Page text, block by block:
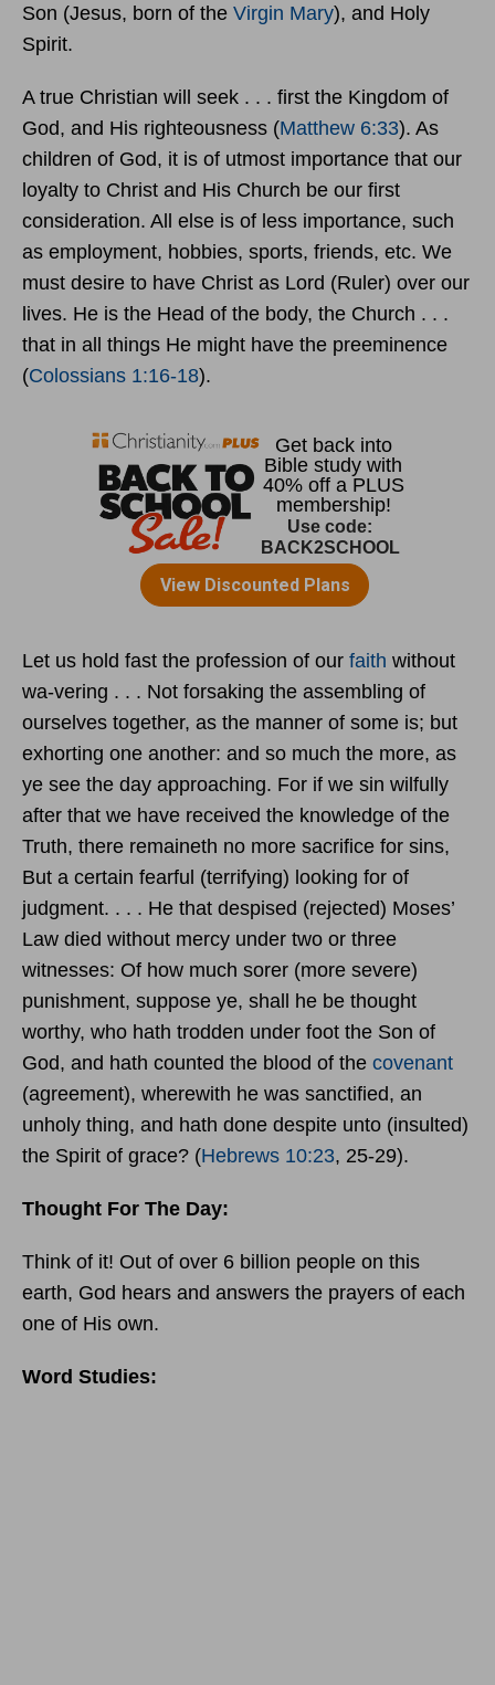
Son (Jesus, born of the Virgin Mary), and Holy
Spirit.
A true Christian will seek . . . first the Kingdom of
God, and His righteousness (Matthew 6:33). As
children of God, it is of utmost importance that our
loyalty to Christ and His Church be our first
consideration. All else is of less importance, such
as employment, hobbies, sports, friends, etc. We
must desire to have Christ as Lord (Ruler) over our
lives. He is the Head of the body, the Church . . .
that in all things He might have the preeminence
(Colossians 1:16-18).
Let us hold fast the profession of our faith without
wa-vering . . . Not forsaking the assembling of
ourselves together, as the manner of some is; but
exhorting one another: and so much the more, as
ye see the day approaching. For if we sin wilfully
after that we have received the knowledge of the
Truth, there remaineth no more sacrifice for sins,
But a certain fearful (terrifying) looking for of
judgment. . . . He that despised (rejected) Moses’
Law died without mercy under two or three
witnesses: Of how much sorer (more severe)
punishment, suppose ye, shall he be thought
worthy, who hath trodden under foot the Son of
God, and hath counted the blood of the covenant
(agreement), wherewith he was sanctified, an
unholy thing, and hath done despite unto (insulted)
the Spirit of grace? (Hebrews 10:23, 25-29).
Thought For The Day:
Think of it! Out of over 6 billion people on this
earth, God hears and answers the prayers of each
one of His own.
Word Studies: